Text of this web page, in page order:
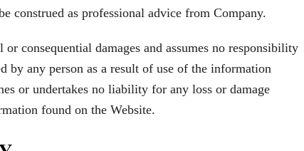
construed as professional advice from Company.
consequential damages and assumes no responsibility
by any person as a result of use of the information
or undertakes no liability for any loss or damage
found on the Website.